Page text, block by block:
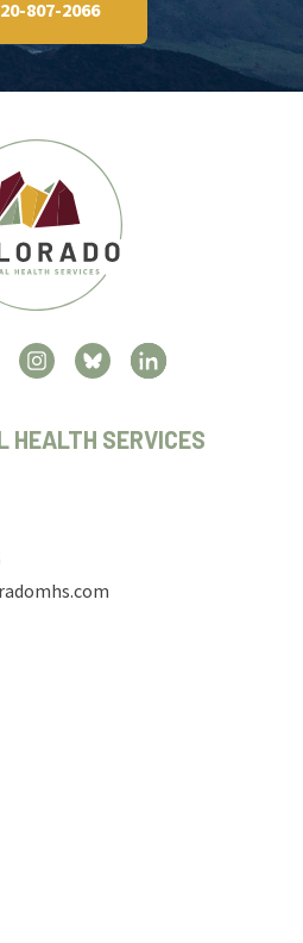
807-2066
HEALTH SERVICES